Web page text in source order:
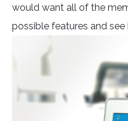
would want all of the
possible features and see